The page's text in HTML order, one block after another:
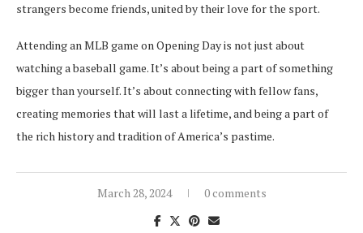
strangers become friends, united by their love for the sport.
Attending an MLB game on Opening Day is not just about
watching a baseball game. It’s about being a part of something
bigger than yourself. It’s about connecting with fellow fans,
creating memories that will last a lifetime, and being a part of
the rich history and tradition of America’s pastime.
March 28, 2024 0 comments